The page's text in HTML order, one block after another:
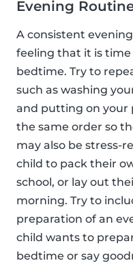
Evening
A consistent
feeling that it is
bedtime. Try to
such as washing
and putting on your
the same order so
may also be stress-
child to pack their
school, or lay out
morning. Try to
preparation of an
child wants to
bedtime or say